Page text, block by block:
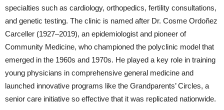
specialties such as cardiology, orthopedics, fertility consultations,
and genetic testing. The clinic is named after Dr. Cosme Ordoñez
Carceller (1927–2019), an epidemiologist and pioneer of
Community Medicine, who championed the polyclinic model that
emerged in the 1960s and 1970s. He played a key role in training
young physicians in comprehensive general medicine and
launched innovative programs like the Grandparents’ Circles, a
senior care initiative so effective that it was replicated nationwide.